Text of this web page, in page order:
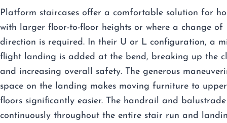
Platform staircases offer a comfortable solution for
with larger floor-to-floor heights or where a change of
direction is required. In their U or L configuration, a
flight landing is added at the bend, breaking up the
and increasing overall safety. The generous
space on the landing makes moving furniture to upper
floors significantly easier. The handrail and
continuously throughout the entire stair run and